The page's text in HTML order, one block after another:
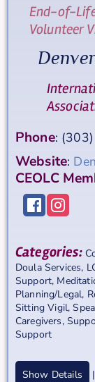
End-of-Life
Volunteer
Phone:
Website:
CEOLC
Categories:
Doula Services,
Support,
Planning/Legal,
Sitting Vigil,
Caregivers,
Support
Show Details |